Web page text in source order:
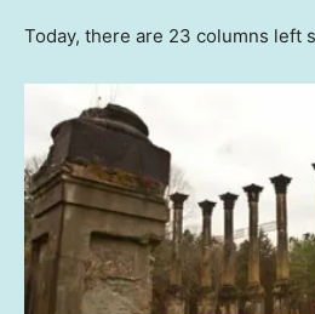
Today, there are 23 columns left